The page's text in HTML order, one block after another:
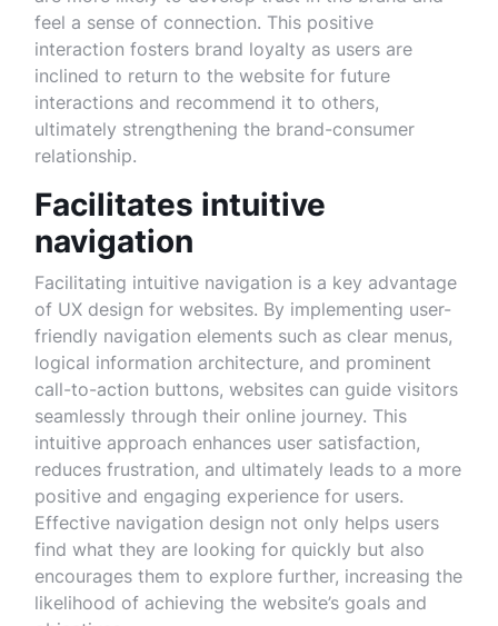
feel a sense of connection. This positive
interaction fosters brand loyalty as users are
inclined to return to the website for future
interactions and recommend it to others,
ultimately strengthening the brand-consumer
relationship.
Facilitates intuitive
navigation
Facilitating intuitive navigation is a key advantage
of UX design for websites. By implementing user-
friendly navigation elements such as clear menus,
logical information architecture, and prominent
call-to-action buttons, websites can guide visitors
seamlessly through their online journey. This
intuitive approach enhances user satisfaction,
reduces frustration, and ultimately leads to a more
positive and engaging experience for users.
Effective navigation design not only helps users
find what they are looking for quickly but also
encourages them to explore further, increasing the
likelihood of achieving the website’s goals and